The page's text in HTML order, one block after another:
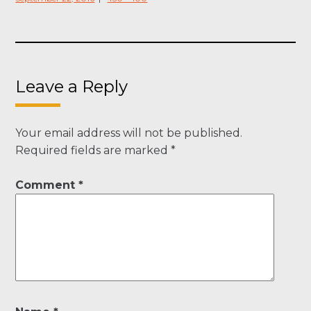
Leave a Reply
Your email address will not be published.
Required fields are marked*
Comment*